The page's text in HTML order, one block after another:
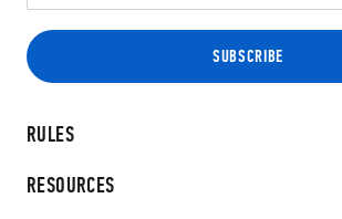
RULES
RESOURCES